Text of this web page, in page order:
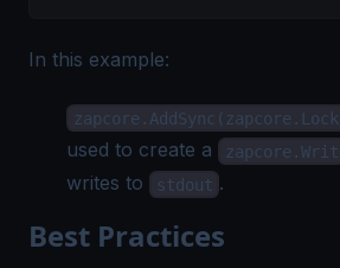
In this example:
used to create a
writes to
stdout .
Best Practices